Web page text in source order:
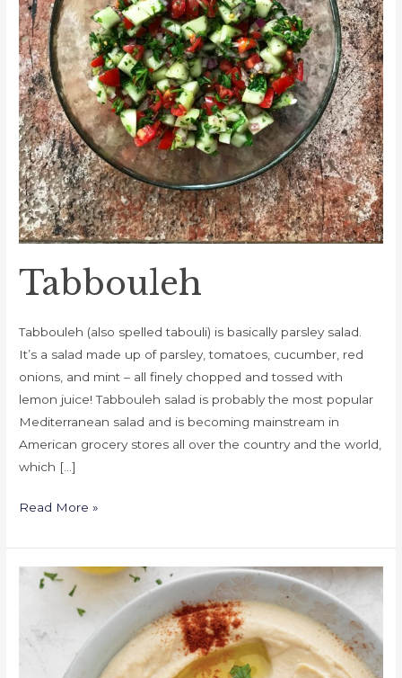
Tabbouleh
Tabbouleh (also spelled tabouli) is basically parsley salad.
It’s a salad made up of parsley, tomatoes, cucumber, red
onions, and mint – all finely chopped and tossed with
lemon juice! Tabbouleh salad is probably the most popular
Mediterranean salad and is becoming mainstream in
American grocery stores all over the country and the world,
which […]
Read More »
Hummus